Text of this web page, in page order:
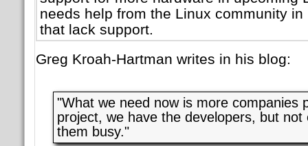
needs help from the Linux community
that lack support.
Greg Kroah-Hartman writes in his blog:
"What we need now is more companies
project, we have the developers, but not
them busy."